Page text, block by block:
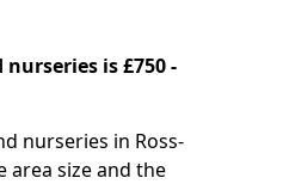
is £750 -
nurseries in Ross-
area size and the